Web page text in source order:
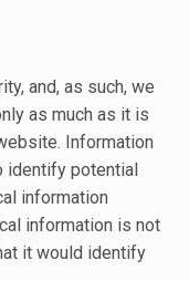
and, as such, we
as much as it is
Information
identify potential
information
information is not
it would identify